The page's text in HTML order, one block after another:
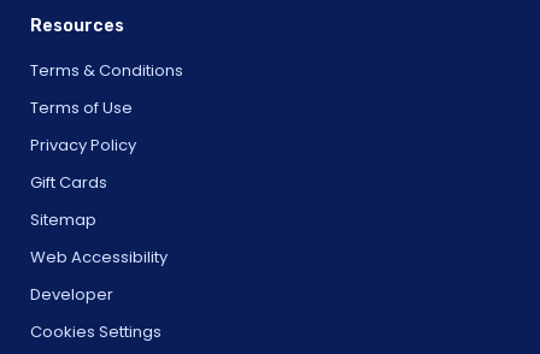
Resources
Terms & Conditions
Terms of Use
Privacy Policy
Gift Cards
Sitemap
Web Accessibility
Developer
Cookies Settings